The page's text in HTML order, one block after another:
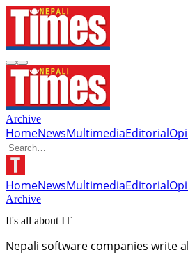
Archive
HomeNewsMultimediaEditorial
HomeNewsMultimediaEditorial
Archive
It's all about IT
Nepali software companies write